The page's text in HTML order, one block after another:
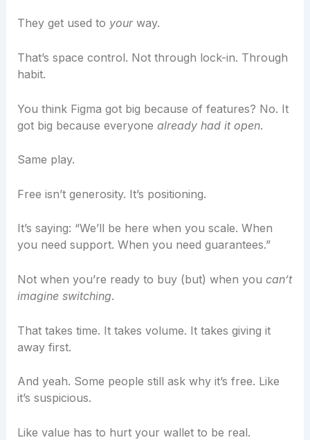
They get used to yourway.
That’s space control. Not through lock-in. Through
habit.
You think Figma got big because of features? No. It
got big because everyone already had it open.
Same play.
Free isn’t generosity. It’s positioning.
It’s saying: “We’ll be here when you scale. When
you need support. When you need guarantees.”
Not when you’re ready to buy (but) when you can’t
imagine switching.
That takes time. It takes volume. It takes giving it
away first.
And yeah. Some people still ask why it’s free. Like
it’s suspicious.
Like value has to hurt your wallet to be real.